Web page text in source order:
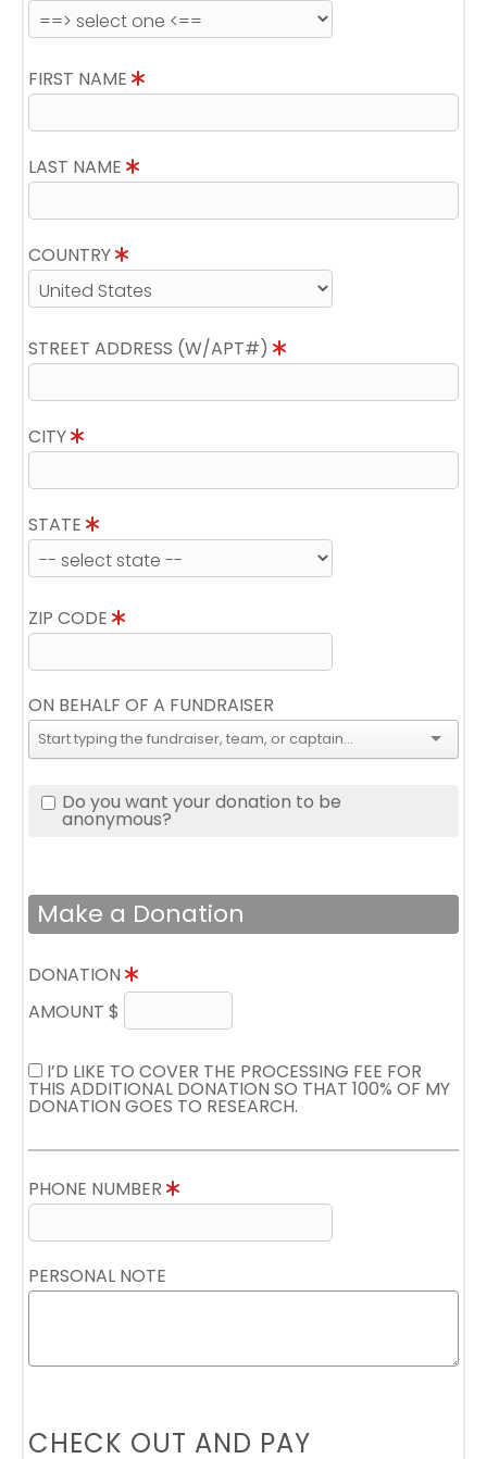
FIRST NAME
LAST NAME
COUNTRY
STREET ADDRESS (W/APT#)
CITY
STATE
ZIP CODE
ON BEHALF OF A FUNDRAISER
Do you want your donation to be
anonymous?
Make a Donation
DONATION
AMOUNT $
I’D LIKE TO COVER THE PROCESSING FEE FOR
THIS ADDITIONAL DONATION SO THAT 100% OF MY
DONATION GOES TO RESEARCH.
PHONE NUMBER
PERSONAL NOTE
CHECK OUT AND PAY